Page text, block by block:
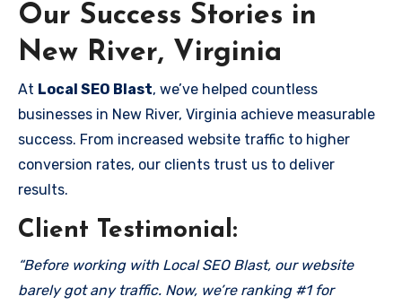
Our Success Stories in
New River, Virginia
At Local SEO Blast, we’ve helped countless
businesses in New River, Virginia achieve measurable
success. From increased website traffic to higher
conversion rates, our clients trust us to deliver
results.
Client Testimonial:
“Before working with Local SEO Blast, our website
barely got any traffic. Now, we’re ranking #1 for